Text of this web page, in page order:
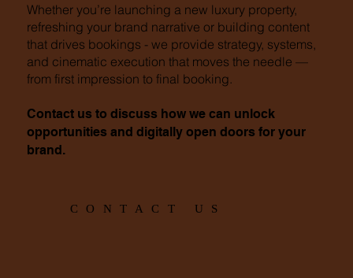
Whether you’re launching a new luxury property,
refreshing your brand narrative or building content
that drives bookings - we provide strategy, systems,
and cinematic execution that moves the needle —
from first impression to final booking.
Contact us to discuss how we can unlock
opportunities and digitally open doors for your
brand.
CONTACT US